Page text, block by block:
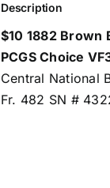
Description
$10 1882 Brown
PCGS Choice
Central National
Fr. 482 SN #